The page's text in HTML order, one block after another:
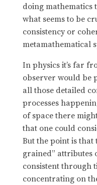
doing mathematics
what seems to be
consistency or
metamathematical
In physics it’s far
observer would be
all those detailed
processes
of space there
that one could
But the point is that
grained” attributes
consistent through
concentrating on